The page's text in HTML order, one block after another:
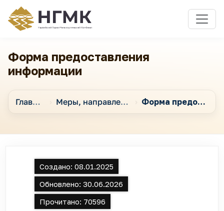
Форма предоставления
информации
Главная Меры, направленные на обеспечение открытости в Обществе Форма предоставления информации
Создано: 08.01.2025
Обновлено: 30.06.2026
Прочитано: 70596